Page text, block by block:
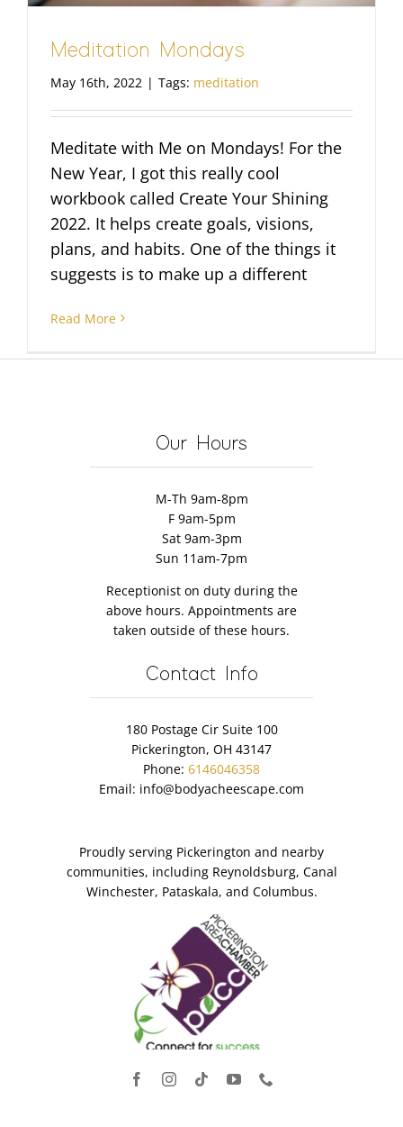
Meditation Mondays
May 16th, 2022 | Tags: meditation
Meditate with Me on Mondays! For the
New Year, I got this really cool
workbook called Create Your Shining
2022. It helps create goals, visions,
plans, and habits. One of the things it
suggests is to make up a different
Read More
Our Hours
M-Th 9am-8pm
F 9am-5pm
Sat 9am-3pm
Sun 11am-7pm
Receptionist on duty during the
above hours. Appointments are
taken outside of these hours.
Contact Info
180 Postage Cir Suite 100
Pickerington, OH 43147
Phone: 6146046358
Email: info@bodyacheescape.com
Proudly serving Pickerington and nearby
communities, including Reynoldsburg, Canal
Winchester, Pataskala, and Columbus.